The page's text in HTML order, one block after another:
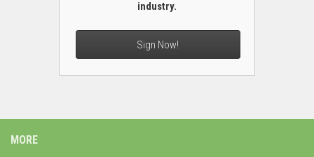
industry.
Sign Now!
MORE